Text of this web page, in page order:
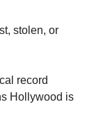
stolen, or
record
Hollywood is